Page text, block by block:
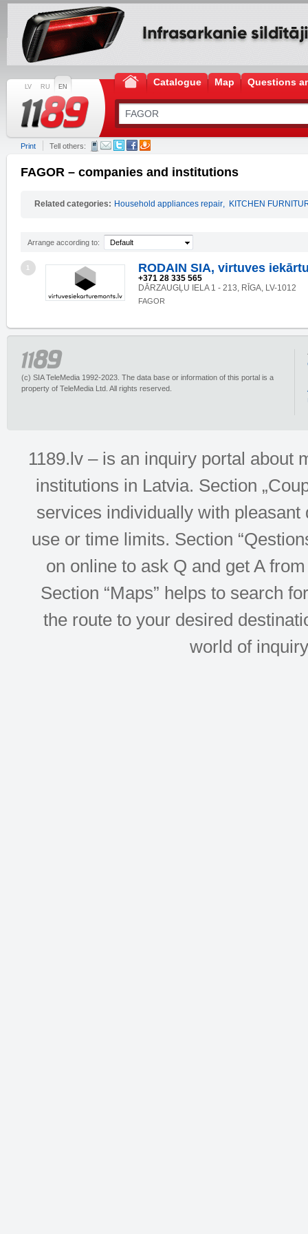
LV RU EN Catalogue Map Questions
Print Tell others:
FAGOR – companies and institutions
Related categories: Household appliances repair, KITCHEN
Arrange according to: Default
1 RODAIN SIA, virtuves
+371 28 335 565
DĀRZAUGĻU IELA 1 - 213, RĪGA, LV-1012
FAGOR
(c) SIA TeleMedia 1992-2023. The data base or information of this portal is a
property of TeleMedia Ltd. All rights reserved.
1189.lv – is an inquiry portal about
institutions in Latvia. Section
services individually with
use or time limits. Section
on online to ask Q and get A
Section “Maps” helps to search
the route to your desired
world of